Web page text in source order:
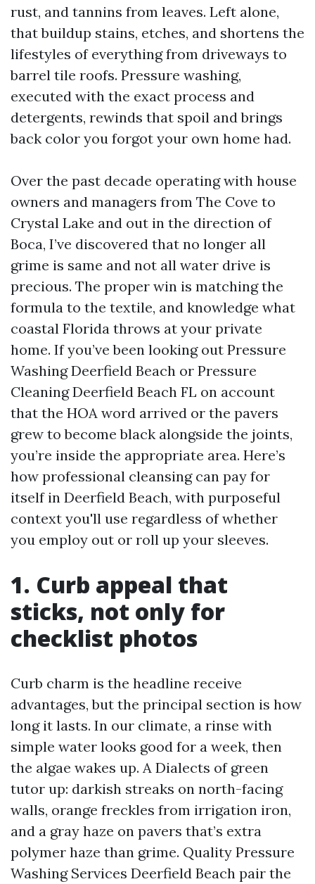
rust, and tannins from leaves. Left alone,
that buildup stains, etches, and shortens the
lifestyles of everything from driveways to
barrel tile roofs. Pressure washing,
executed with the exact process and
detergents, rewinds that spoil and brings
back color you forgot your own home had.
Over the past decade operating with house
owners and managers from The Cove to
Crystal Lake and out in the direction of
Boca, I’ve discovered that no longer all
grime is same and not all water drive is
precious. The proper win is matching the
formula to the textile, and knowledge what
coastal Florida throws at your private
home. If you’ve been looking out Pressure
Washing Deerfield Beach or Pressure
Cleaning Deerfield Beach FL on account
that the HOA word arrived or the pavers
grew to become black alongside the joints,
you’re inside the appropriate area. Here’s
how professional cleansing can pay for
itself in Deerfield Beach, with purposeful
context you'll use regardless of whether
you employ out or roll up your sleeves.
1. Curb appeal that
sticks, not only for
checklist photos
Curb charm is the headline receive
advantages, but the principal section is how
long it lasts. In our climate, a rinse with
simple water looks good for a week, then
the algae wakes up. A Dialects of green
tutor up: darkish streaks on north-facing
walls, orange freckles from irrigation iron,
and a gray haze on pavers that’s extra
polymer haze than grime. Quality Pressure
Washing Services Deerfield Beach pair the